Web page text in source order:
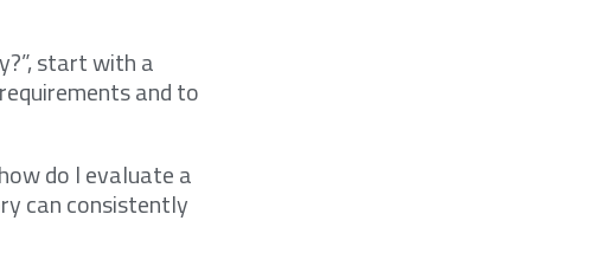
start with a
and to
do I evaluate a
can consistently